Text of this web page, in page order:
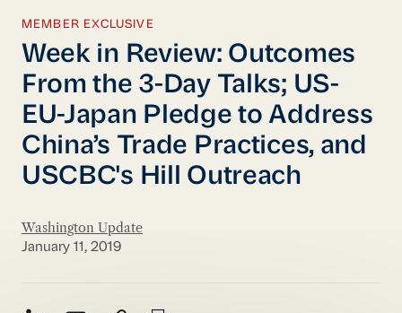
MEMBER EXCLUSIVE
Week in Review: Outcomes
From the 3-Day Talks; US-
EU-Japan Pledge to Address
China’s Trade Practices, and
USCBC's Hill Outreach
Washington Update
January 11, 2019